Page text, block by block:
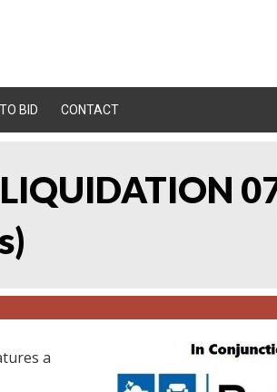
BID CONTACT
LIQUIDATION
)
a